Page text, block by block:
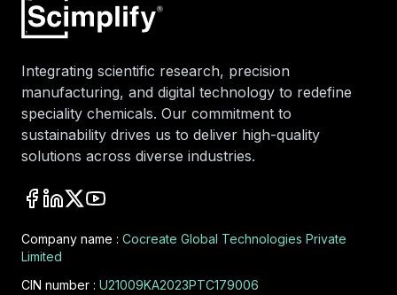
Integrating scientific research, precision
manufacturing, and digital technology to redefine
speciality chemicals. Our commitment to
sustainability drives us to deliver high-quality
solutions across diverse industries.
Company name : Cocreate Global Technologies Private
Limited
CIN number : U21009KA2023PTC179006